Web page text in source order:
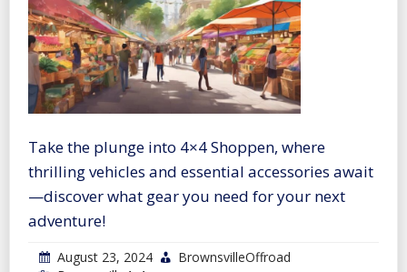
Take the plunge into 4×4 Shoppen, where
thrilling vehicles and essential accessories await
—discover what gear you need for your next
adventure!
August 23, 2024
BrownsvilleOffroad